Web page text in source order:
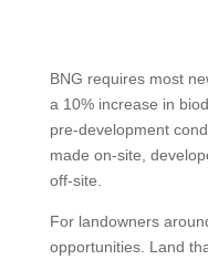
BNG requires most
a 10% increase in
pre-development
made on-site,
off-site.
For landowners
opportunities. Land